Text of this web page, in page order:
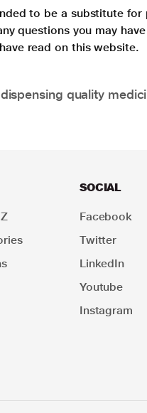
to be a substitute
questions you may
read on this website.
quality
SOCIAL
Facebook
Twitter
LinkedIn
Youtube
Instagram